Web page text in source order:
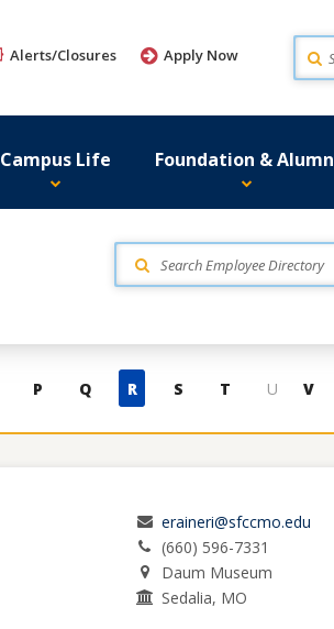
Alerts/Closures Apply Now
Campus Life Foundation &
P Q R S T U V
eraineri@sfccmo.edu
(660) 596-7331
Daum Museum
Sedalia, MO